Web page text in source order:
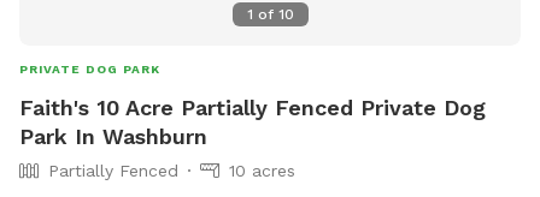
1 of 10
PRIVATE DOG PARK
Faith's 10 Acre Partially Fenced Private Dog
Park In Washburn
Partially Fenced 10 acres